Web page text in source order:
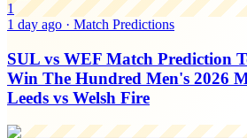
1
1 day ago · Match Predictions
SUL vs WEF Match Prediction
Win The Hundred Men's 2026
Leeds vs Welsh Fire